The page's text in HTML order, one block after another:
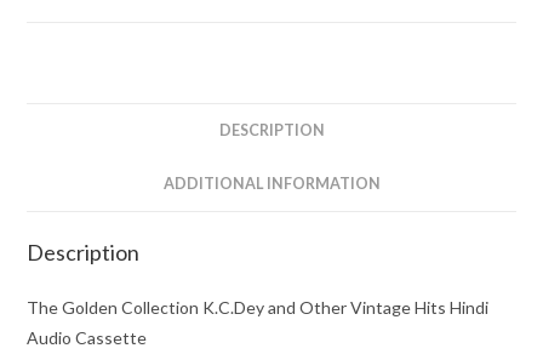
DESCRIPTION
ADDITIONAL INFORMATION
Description
The Golden Collection K.C.Dey and Other Vintage Hits Hindi
Audio Cassette